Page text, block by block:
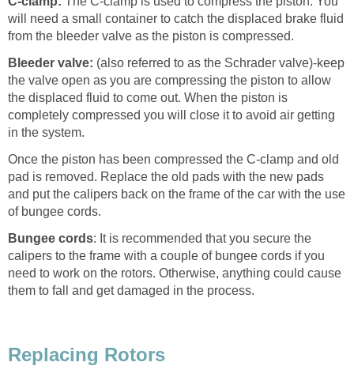
will need a small container to catch the displaced brake fluid
from the bleeder valve as the piston is compressed.
Bleeder valve: (also referred to as the Schrader valve)-keep
the valve open as you are compressing the piston to allow
the displaced fluid to come out. When the piston is
completely compressed you will close it to avoid air getting
in the system.
Once the piston has been compressed the C-clamp and old
pad is removed. Replace the old pads with the new pads
and put the calipers back on the frame of the car with the use
of bungee cords.
Bungee cords: It is recommended that you secure the
calipers to the frame with a couple of bungee cords if you
need to work on the rotors. Otherwise, anything could cause
them to fall and get damaged in the process.
Replacing Rotors